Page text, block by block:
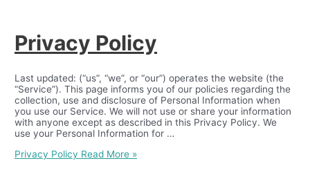
Privacy Policy
Last updated: (“us”, “we”, or “our”) operates the website (the
“Service”). This page informs you of our policies regarding the
collection, use and disclosure of Personal Information when
you use our Service. We will not use or share your information
with anyone except as described in this Privacy Policy. We
use your Personal Information for …
Privacy Policy Read More »